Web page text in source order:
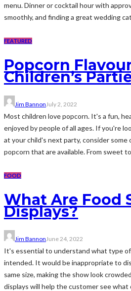
menu. Dinner or cocktail hour with
smoothly, and finding a great wedding
FEATURED
Popcorn
Children’s
Jim BannonJuly 2, 2022
Most children love popcorn. It's a fun,
enjoyed by people of all ages. If you're
at your child's next party, consider
popcorn that are available. From sweet
FOOD
What Are Food
Displays?
Jim Bannon June 24, 2022
It's essential to understand what type
intended. It would be inappropriate to
same size, making the show look
displays will help the customer see what